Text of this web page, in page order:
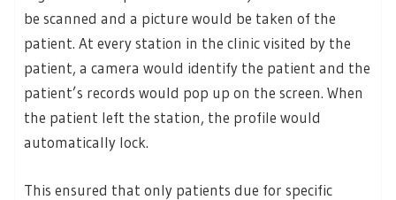
be scanned and a picture would be taken of the
patient. At every station in the clinic visited by the
patient, a camera would identify the patient and the
patient’s records would pop up on the screen. When
the patient left the station, the profile would
automatically lock.
This ensured that only patients due for specific